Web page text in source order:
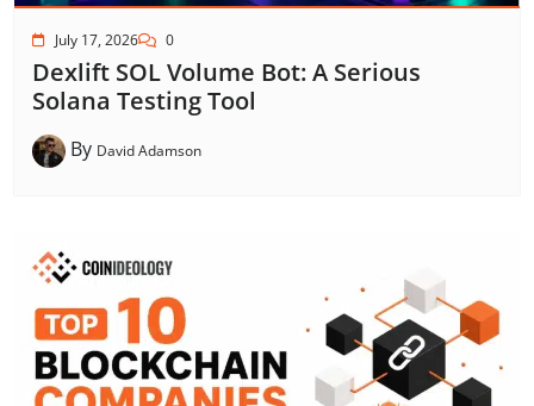
July 17, 2026 0
Dexlift SOL Volume Bot: A Serious
Solana Testing Tool
By David Adamson